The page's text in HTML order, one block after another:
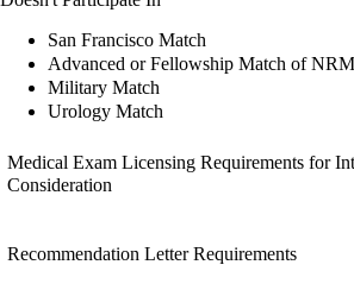
San Francisco Match
Advanced or Fellowship Match of
Military Match
Urology Match
Medical Exam Licensing Requirements for
Consideration
Recommendation Letter Requirements